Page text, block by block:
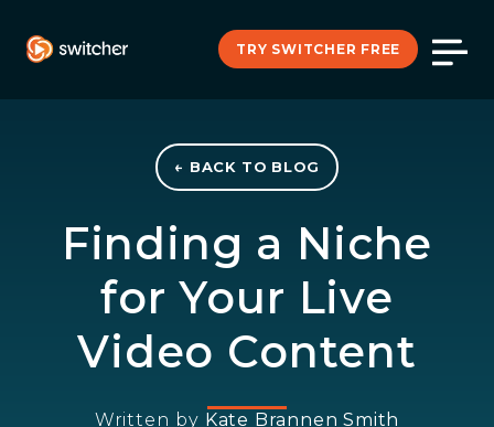
TRY SWITCHER FREE
← BACK TO BLOG
Finding a Niche
for Your Live
Video Content
Written by Kate Brannen Smith